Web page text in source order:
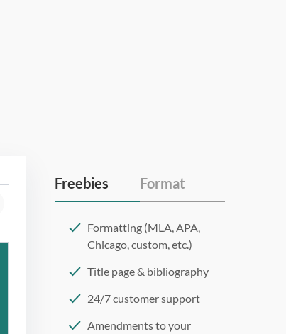
Freebies Format
Formatting (MLA, APA,
Chicago, custom, etc.)
Title page & bibliography
24/7 customer support
Amendments to your